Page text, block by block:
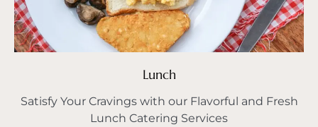
Lunch
Satisfy Your Cravings with our Flavorful and Fresh
Lunch Catering Services